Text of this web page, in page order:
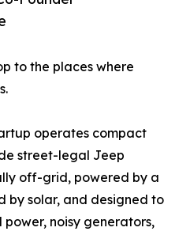
to the places where
operates compact
street-legal Jeep
off-grid, powered by a
by solar, and designed to
noisy generators,